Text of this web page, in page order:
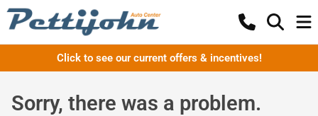
Click to see our current offers & incentives!
Sorry, there was a problem.